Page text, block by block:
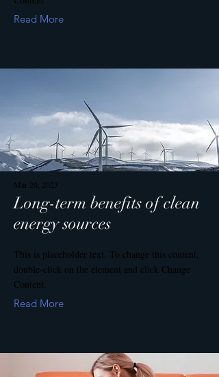
Read More
Mar 20, 2023
Long-term benefits of clean
energy sources
This is placeholder text. To change this content,
double-click on the element and click Change
Content.
Read More